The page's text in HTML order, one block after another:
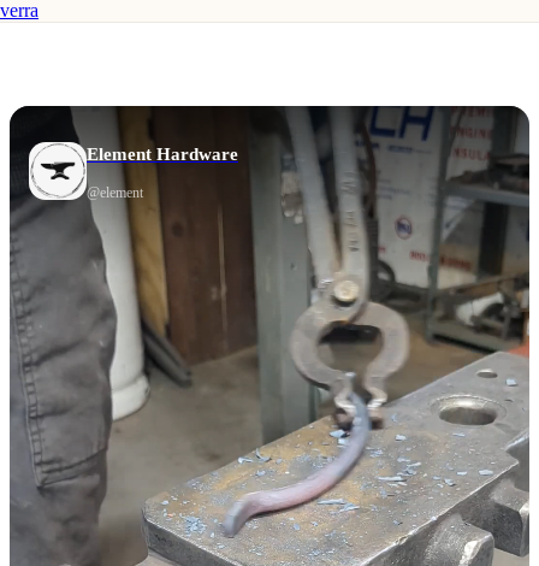
verra
Element Hardware
@element